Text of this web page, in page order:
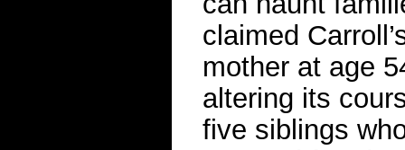
claimed
mother at age
altering its
five siblings